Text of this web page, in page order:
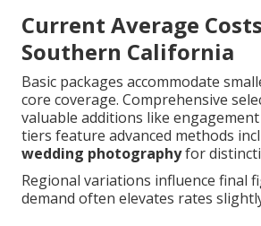
Current Average
Southern California
Basic packages accommodate
core coverage. Comprehensive
valuable additions like
tiers feature advanced methods
wedding photographyfor
Regional variations influence final
demand often elevates rates